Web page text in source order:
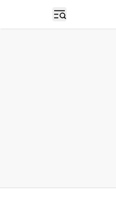
Open sidebar